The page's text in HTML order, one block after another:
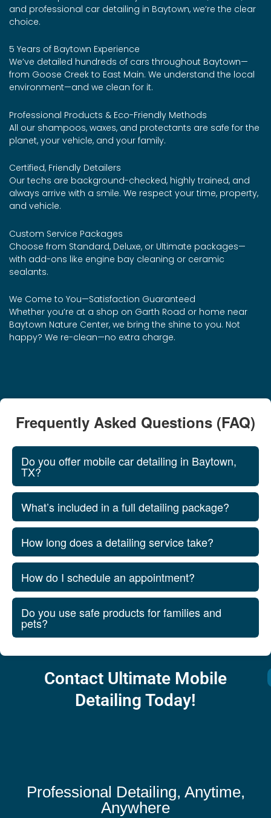
and professional car detailing in Baytown, we’re the clear
choice.
5 Years of Baytown Experience
We’ve detailed hundreds of cars throughout Baytown—
from Goose Creek to East Main. We understand the local
environment—and we clean for it.
Professional Products & Eco-Friendly Methods
All our shampoos, waxes, and protectants are safe for the
planet, your vehicle, and your family.
Certified, Friendly Detailers
Our techs are background-checked, highly trained, and
always arrive with a smile. We respect your time, property,
and vehicle.
Custom Service Packages
Choose from Standard, Deluxe, or Ultimate packages—
with add-ons like engine bay cleaning or ceramic
sealants.
We Come to You—Satisfaction Guaranteed
Whether you’re at a shop on Garth Road or home near
Baytown Nature Center, we bring the shine to you. Not
happy? We re-clean—no extra charge.
Frequently Asked Questions (FAQ)
Do you offer mobile car detailing in Baytown,
TX?
What’s included in a full detailing package?
How long does a detailing service take?
How do I schedule an appointment?
Do you use safe products for families and
pets?
Contact Ultimate Mobile
Detailing Today!
Professional Detailing, Anytime,
Anywhere